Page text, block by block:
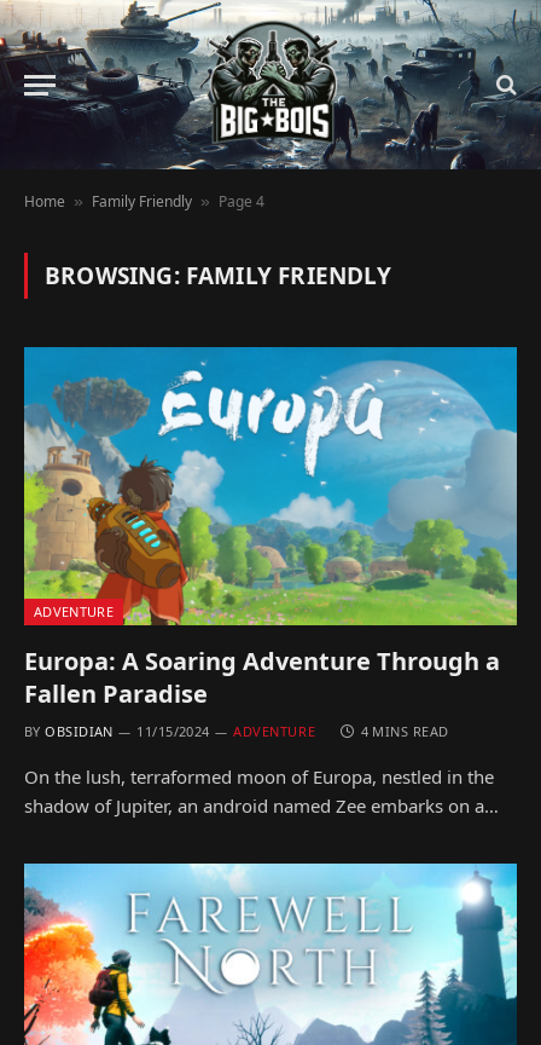
Home » Family Friendly » Page 4
BROWSING: FAMILY FRIENDLY
ADVENTURE
Europa: A Soaring Adventure Through a
Fallen Paradise
BY OBSIDIAN 11/15/2024 ADVENTURE 4 MINS READ
On the lush, terraformed moon of Europa, nestled in the
shadow of Jupiter, an android named Zee embarks on a…